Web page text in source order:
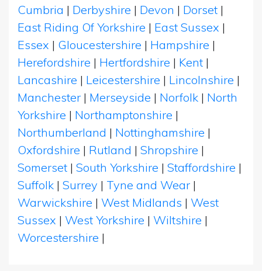
Cumbria | Derbyshire | Devon | Dorset |
East Riding Of Yorkshire | East Sussex |
Essex | Gloucestershire | Hampshire |
Herefordshire | Hertfordshire | Kent |
Lancashire | Leicestershire | Lincolnshire |
Manchester | Merseyside | Norfolk | North
Yorkshire | Northamptonshire |
Northumberland | Nottinghamshire |
Oxfordshire | Rutland | Shropshire |
Somerset | South Yorkshire | Staffordshire |
Suffolk | Surrey | Tyne and Wear |
Warwickshire | West Midlands | West
Sussex | West Yorkshire | Wiltshire |
Worcestershire |